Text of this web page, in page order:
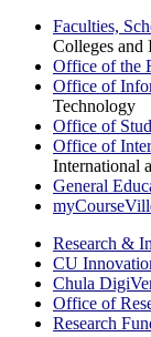
Faculties,
Colleges and
Office of the
Office of
Technology
Office of
Office of
International
General
Research &
CU
Chula
Office of
Research